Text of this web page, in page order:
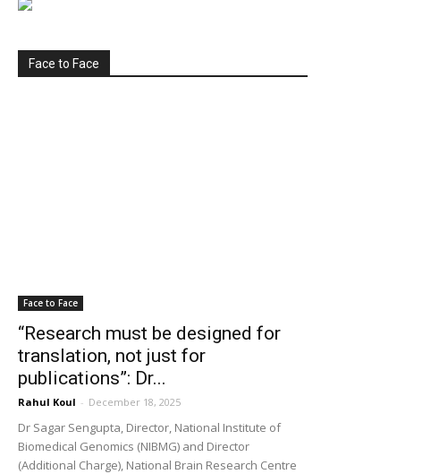
Face to Face
Face to Face
“Research must be designed for
translation, not just for
publications”: Dr...
Rahul Koul - December 18, 2025
Dr Sagar Sengupta, Director, National Institute of
Biomedical Genomics (NIBMG) and Director
(Additional Charge), National Brain Research Centre